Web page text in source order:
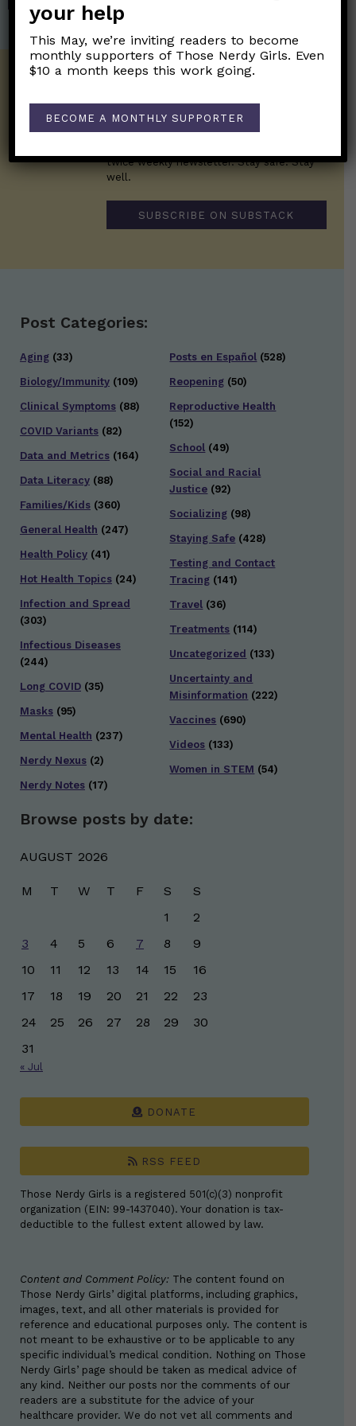
Get the Newsletter!
Those Nerdy Girls want to help you stay
on the frontline of science and health
twice weekly newsletter. Stay safe. Stay
well.
SUBSCRIBE ON SUBSTACK
Post Categories:
Aging (33)
Biology/Immunity (109)
Clinical Symptoms (88)
COVID Variants (82)
Data and Metrics (164)
Data Literacy (88)
Families/Kids (360)
General Health (247)
Health Policy (41)
Hot Health Topics (24)
Infection and Spread
(303)
Infectious Diseases
(244)
Long COVID (35)
Masks (95)
Mental Health (237)
Nerdy Nexus (2)
Nerdy Notes (17)
Posts en Español (528)
Reopening (50)
Reproductive Health
(152)
School (49)
Social and Racial
Justice (92)
Socializing (98)
Staying Safe (428)
Testing and Contact
Tracing (141)
Travel (36)
Treatments (114)
Uncategorized (133)
Uncertainty and
Misinformation (222)
Vaccines (690)
Videos (133)
Women in STEM (54)
Browse posts by date:
AUGUST 2026
M T W T F S
S
1
2
3
4 5 6 7 8
9
10
11 12 13 14 15
16
17
18 19 20 21 22
23
24
25 26 27 28 29
30
31
« Jul
DONATE
RSS FEED
Those Nerdy Girls is a registered 501(c)(3) nonprofit
organization (EIN: 99-1437040). Your donation is tax-
deductible to the fullest extent allowed by law.
Content and Comment Policy: The content found on
Those Nerdy Girls’ digital platforms, including graphics,
images, text, and all other materials is provided for
reference and educational purposes only. The content is
not meant to be exhaustive or to be applicable to any
specific individual’s medical condition. Nothing on Those
Nerdy Girls’ page should be taken as medical advice of
any kind. Neither our posts nor the comments of our
readers are a substitute for the advice of your
healthcare provider. We do not vet all comments and
your help
This May, we’re inviting readers to become
monthly supporters of Those Nerdy Girls. Even
$10 a month keeps this work going.
BECOME A MONTHLY SUPPORTER